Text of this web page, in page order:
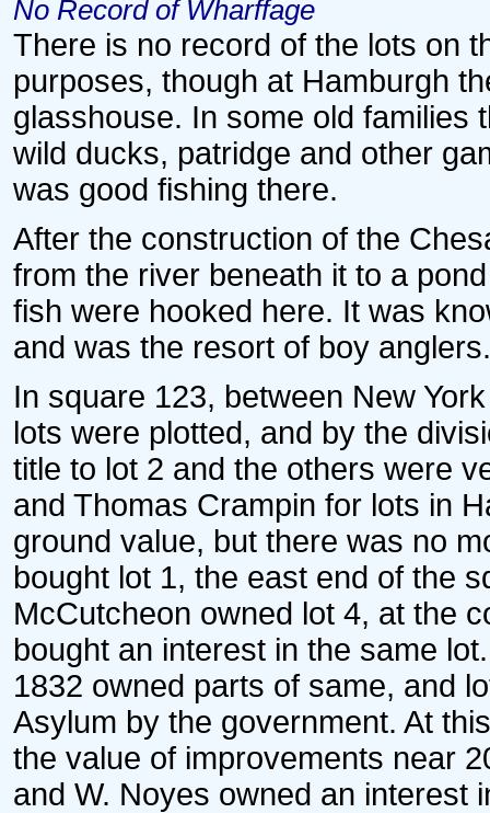
No Record of Wharffage
There is no record of the lots on
purposes, though at Hamburgh
glasshouse. In some old families
wild ducks, patridge and other
was good fishing there.
After the construction of the
from the river beneath it to a
fish were hooked here. It was
and was the resort of boy anglers.
In square 123, between New
lots were plotted, and by the
title to lot 2 and the others were
and Thomas Crampin for lots in
ground value, but there was no
bought lot 1, the east end of the
McCutcheon owned lot 4, at the
bought an interest in the same
1832 owned parts of same, and
Asylum by the government. At
the value of improvements near
and W. Noyes owned an interest